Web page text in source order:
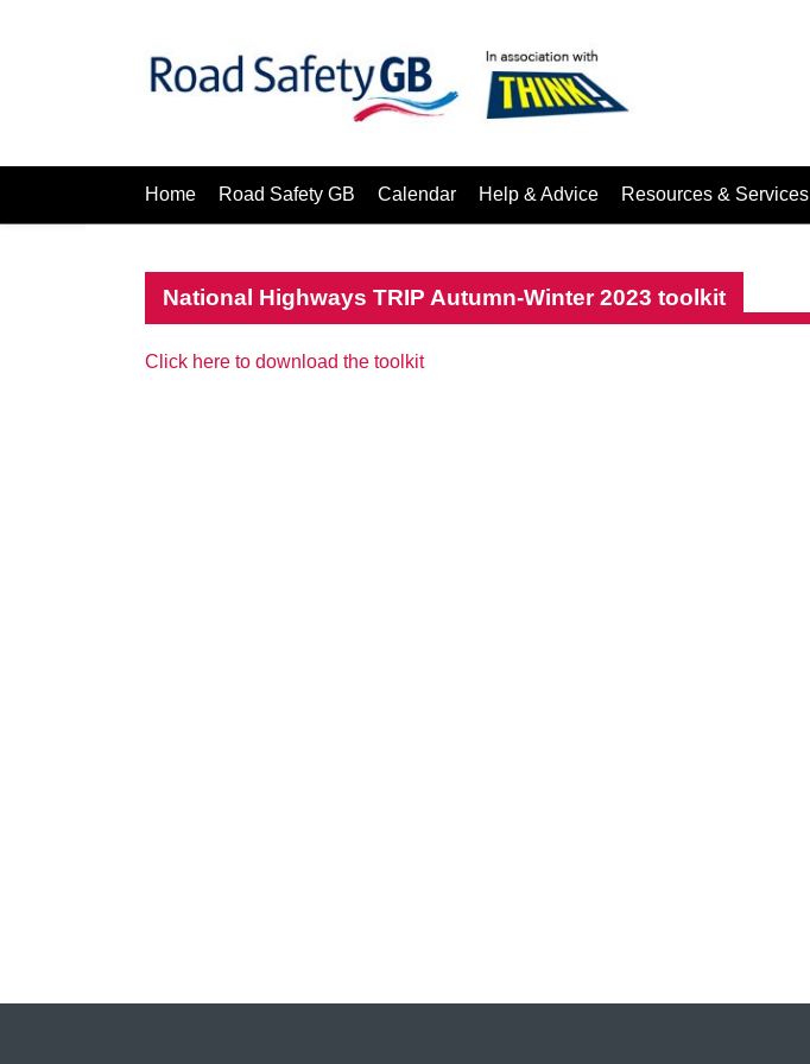
Home Road Safety GB Calendar Help & Advice Resources & Services
National Highways TRIP Autumn-Winter 2023 toolkit
Click here to download the toolkit